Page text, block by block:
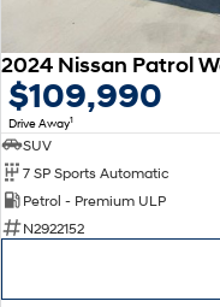
$109,990
Drive Away1
SUV
7 SP Sports Automatic
Petrol - Premium ULP
N2922152